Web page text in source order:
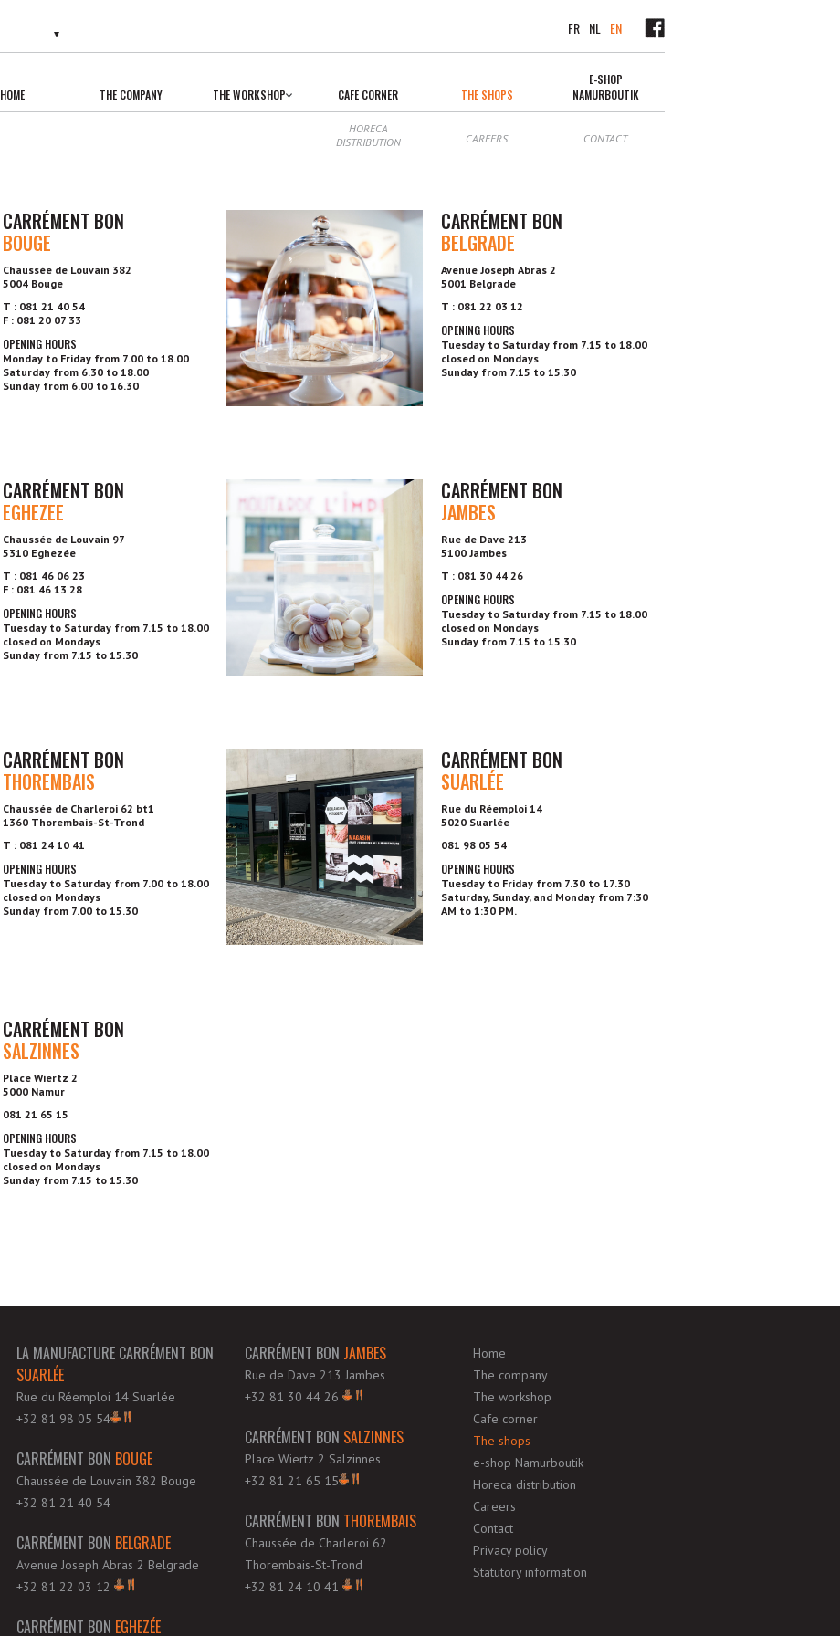
FR NL EN
HOME THE COMPANY THE WORKSHOP CAFE CORNER THE SHOPS
E-SHOP
NAMURBOUTIK
HORECA
DISTRIBUTION
CAREERS CONTACT
CARRÉMENT BON
BOUGE
Chaussée de Louvain 382
5004 Bouge
T : 081 21 40 54
F : 081 20 07 33
OPENING HOURS
Monday to Friday from 7.00 to 18.00
Saturday from 6.30 to 18.00
Sunday from 6.00 to 16.30
CARRÉMENT BON
BELGRADE
Avenue Joseph Abras 2
5001 Belgrade
T : 081 22 03 12
OPENING HOURS
Tuesday to Saturday from 7.15 to 18.00
closed on Mondays
Sunday from 7.15 to 15.30
CARRÉMENT BON
EGHEZEE
Chaussée de Louvain 97
5310 Eghezée
T : 081 46 06 23
F : 081 46 13 28
OPENING HOURS
Tuesday to Saturday from 7.15 to 18.00
closed on Mondays
Sunday from 7.15 to 15.30
CARRÉMENT BON
JAMBES
Rue de Dave 213
5100 Jambes
T : 081 30 44 26
OPENING HOURS
Tuesday to Saturday from 7.15 to 18.00
closed on Mondays
Sunday from 7.15 to 15.30
CARRÉMENT BON
THOREMBAIS
Chaussée de Charleroi 62 bt1
1360 Thorembais-St-Trond
T : 081 24 10 41
OPENING HOURS
Tuesday to Saturday from 7.00 to 18.00
closed on Mondays
Sunday from 7.00 to 15.30
CARRÉMENT BON
SUARLÉE
Rue du Réemploi 14
5020 Suarlée
081 98 05 54
OPENING HOURS
Tuesday to Friday from 7.30 to 17.30
Saturday, Sunday, and Monday from 7:30
AM to 1:30 PM.
CARRÉMENT BON
SALZINNES
Place Wiertz 2
5000 Namur
081 21 65 15
OPENING HOURS
Tuesday to Saturday from 7.15 to 18.00
closed on Mondays
Sunday from 7.15 to 15.30
LA MANUFACTURE CARRÉMENT BON
SUARLÉE
Rue du Réemploi 14 Suarlée
+32 81 98 05 54
CARRÉMENT BON BOUGE
Chaussée de Louvain 382 Bouge
+32 81 21 40 54
CARRÉMENT BON BELGRADE
Avenue Joseph Abras 2 Belgrade
+32 81 22 03 12
CARRÉMENT BON EGHEZÉE
CARRÉMENT BON JAMBES
Rue de Dave 213 Jambes
+32 81 30 44 26
CARRÉMENT BON SALZINNES
Place Wiertz 2 Salzinnes
+32 81 21 65 15
CARRÉMENT BON THOREMBAIS
Chaussée de Charleroi 62
Thorembais-St-Trond
+32 81 24 10 41
Home
The company
The workshop
Cafe corner
The shops
e-shop Namurboutik
Horeca distribution
Careers
Contact
Privacy policy
Statutory information